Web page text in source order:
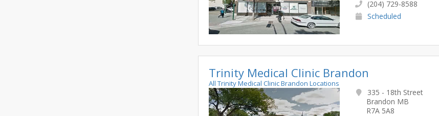
(204) 729-8588
Scheduled
Trinity Medical Clinic Brandon
All Trinity Medical Clinic Brandon Locations
335 - 18th Street
Brandon MB
R7A 5A8